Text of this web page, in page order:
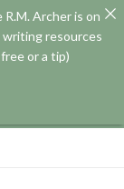
Archer is on
writing resources
or a tip)